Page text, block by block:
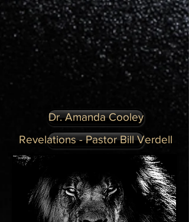
Dr. Amanda Cooley
Revelations - Pastor Bill Verdell